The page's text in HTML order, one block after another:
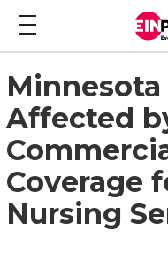
Affected
Coverage
Nursing